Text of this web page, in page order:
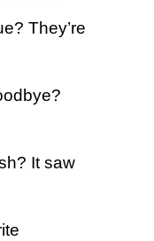
They’re
It saw